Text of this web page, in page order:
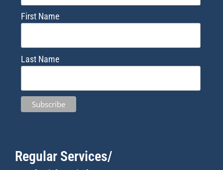
First Name
Last Name
Regular Services/